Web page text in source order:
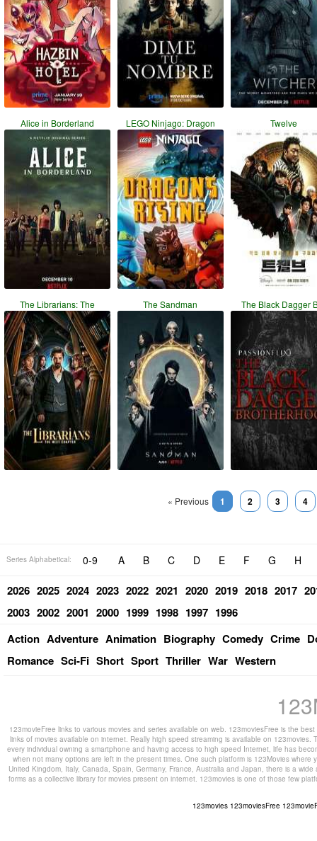
Alice in Borderland LEGO Ninjago: Dragon Twelve
The Librarians: The The Sandman The Black Dagger
« Previous 1 2 3 4
Series Alphabetical: 0-9 A B C D E F G H
2026 2025 2024 2023 2022 2021 2020 2019 2018 2017
2003 2002 2001 2000 1999 1998 1997 1996
Action Adventure Animation Biography Comedy Crime
Romance Sci-Fi Short Sport Thriller War Western
123movieFree links to various movies and series available on web. 123moviesFree is the
links of movies available on internet. Really high speed streaming is available on
every individual owning a smartphone and having access to high speed Internet, life has
when not many options are left in the present times. One such platform is 123Movies
United Kingdom, Italy, Canada, Spain, Germany, France, Australia and Japan, there is a
forms as a collective library for movies present on internet. 123movies is one of those few
123movies 123moviesFree